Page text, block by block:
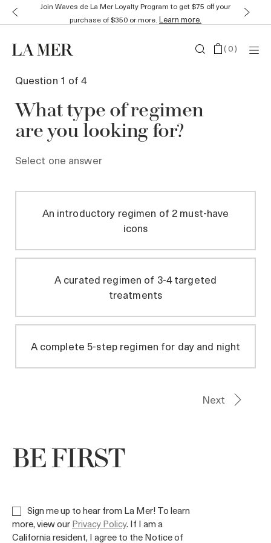
Join Waves de La Mer Loyalty Program to get $75 off your
purchase of $350 or more. Learn more.
(0)
BE FIRST
Sign me up to hear from La Mer! To learn
more, view ourPrivacy Policy. If I am a
California resident, I agree to the Notice of